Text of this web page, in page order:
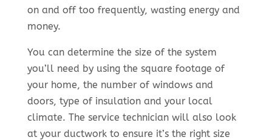
on and off too frequently, wasting energy and
money.
You can determine the size of the system
you’ll need by using the square footage of
your home, the number of windows and
doors, type of insulation and your local
climate. The service technician will also look
at your ductwork to ensure it’s the right size